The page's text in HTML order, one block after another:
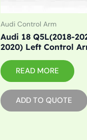
Audi Control Arm
Audi 18 Q5L(2018-
2020) Left Control
READ MORE
ADD TO QUOTE